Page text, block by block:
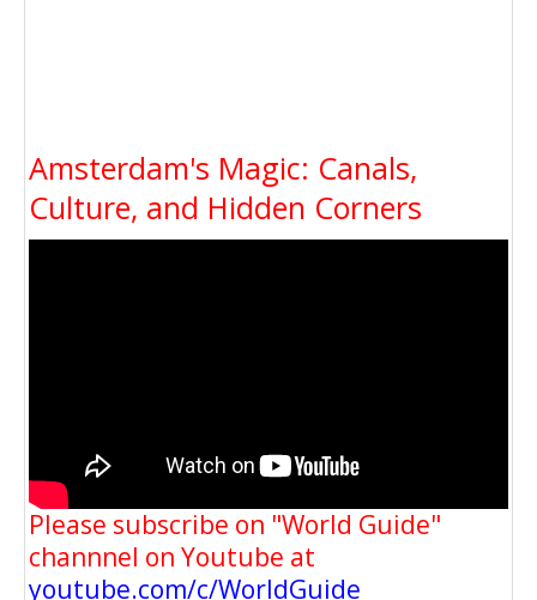
Amsterdam's Magic: Canals,
Culture, and Hidden Corners
Please subscribe on "World Guide"
channnel on Youtube at
youtube.com/c/WorldGuide